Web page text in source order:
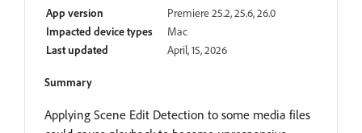
App version
Premiere 25.2, 25.6, 26.0
Impacted device types
Mac
Last updated
April, 15, 2026
Summary
Applying Scene Edit Detection to some media files